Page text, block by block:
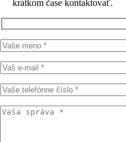
krátkom čase kontaktovať.